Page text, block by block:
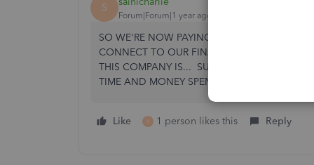
S
Forum|Forum|1 year ago
SO WE'RE NOW PAYING OVER A GRAND
CONNECT TO OUR FINANCIAL
THIS COMPANY IS... SURE WISH I'D BOUGHT
TIME AND MONEY SPEND DEALING WITH
Like K 1 person likes this Reply